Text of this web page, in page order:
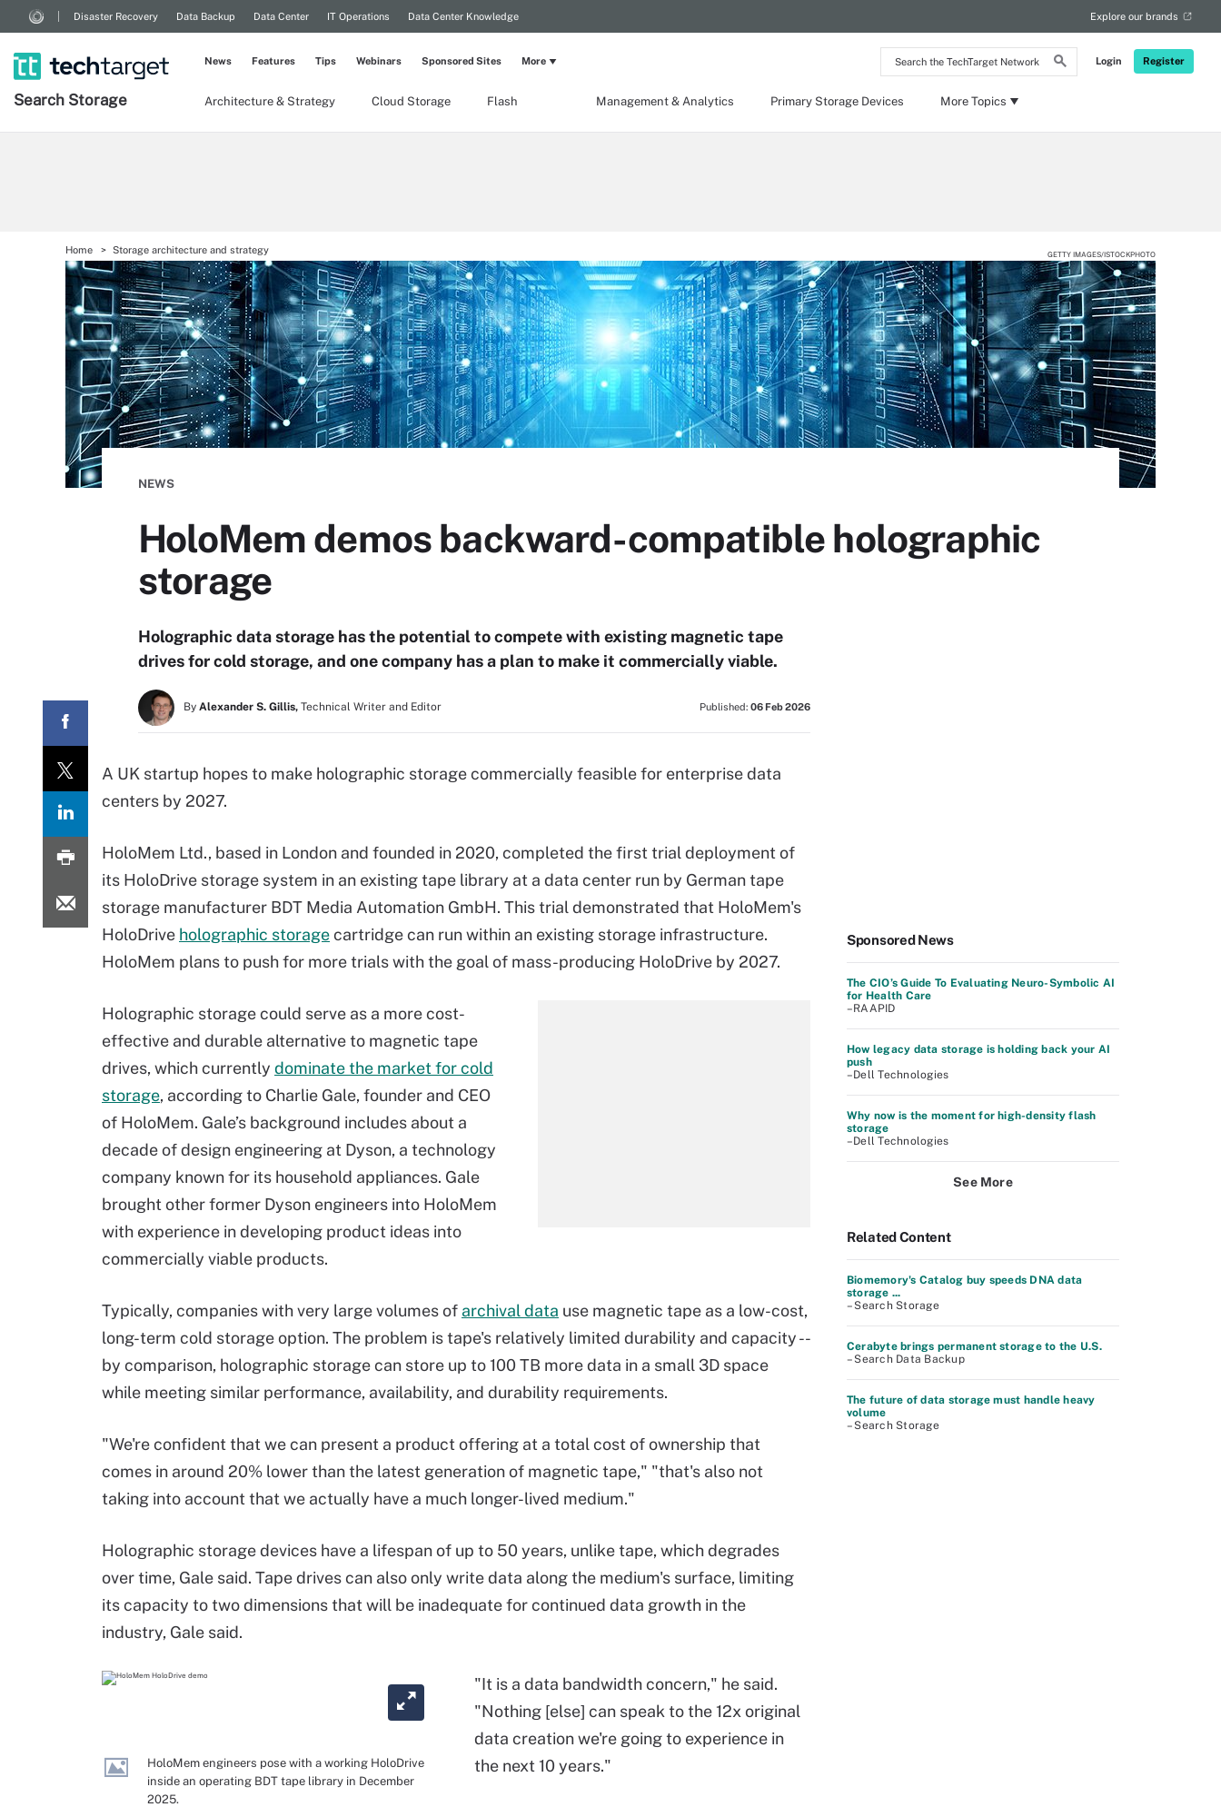
Search
the
Network
Login Register
Disaster Recovery Data Backup Data Center IT Operations Data Center Knowledge Explore our brands
Search Storage Architecture & Strategy Cloud Storage Flash Management & Analytics Primary Storage Devices More Topics
News Features Tips Webinars Sponsored Sites More
Home Storage architecture and strategy GETTY IMAGES/ISTOCKPHOTO
NEWS
HoloMem demos backward-compatible holographic
storage
Holographic data storage has the potential to compete with existing magnetic tape
drives for cold storage, and one company has a plan to make it commercially viable.
By Alexander S. Gillis, Technical Writer and Editor Published: 06 Feb 2026
A UK startup hopes to make holographic storage commercially feasible for enterprise data
centers by 2027.
HoloMem Ltd., based in London and founded in 2020, completed the first trial deployment of
its HoloDrive storage system in an existing tape library at a data center run by German tape
storage manufacturer BDT Media Automation GmbH. This trial demonstrated that HoloMem's
HoloDrive holographic storagecartridge can run within an existing storage infrastructure.
HoloMem plans to push for more trials with the goal of mass-producing HoloDrive by 2027.
Holographic storage could serve as a more cost-
effective and durable alternative to magnetic tape
drives, which currently dominate the market for cold
storage, according to Charlie Gale, founder and CEO
of HoloMem. Gale’s background includes about a
decade of design engineering at Dyson, a technology
company known for its household appliances. Gale
brought other former Dyson engineers into HoloMem
with experience in developing product ideas into
commercially viable products.
Typically, companies with very large volumes of archival data use magnetic tape as a low-cost,
long-term cold storage option. The problem is tape's relatively limited durability and capacity --
by comparison, holographic storage can store up to 100 TB more data in a small 3D space
while meeting similar performance, availability, and durability requirements.
"We're confident that we can present a product offering at a total cost of ownership that
comes in around 20% lower than the latest generation of magnetic tape," "that's also not
taking into account that we actually have a much longer-lived medium."
Holographic storage devices have a lifespan of up to 50 years, unlike tape, which degrades
over time, Gale said. Tape drives can also only write data along the medium's surface, limiting
its capacity to two dimensions that will be inadequate for continued data growth in the
industry, Gale said.
HoloMem engineers pose with a working HoloDrive
inside an operating BDT tape library in December
2025.
"It is a data bandwidth concern," he said.
"Nothing [else] can speak to the 12x original
data creation we're going to experience in
the next 10 years."
Sponsored News
The CIO’s Guide To Evaluating Neuro-Symbolic AI
for Health Care
–RAAPID
How legacy data storage is holding back your AI
push
–Dell Technologies
Why now is the moment for high-density flash
storage
–Dell Technologies
See More
Related Content
Biomemory's Catalog buy speeds DNA data
storage ...
– Search Storage
Cerabyte brings permanent storage to the U.S.
– Search Data Backup
The future of data storage must handle heavy
volume
– Search Storage